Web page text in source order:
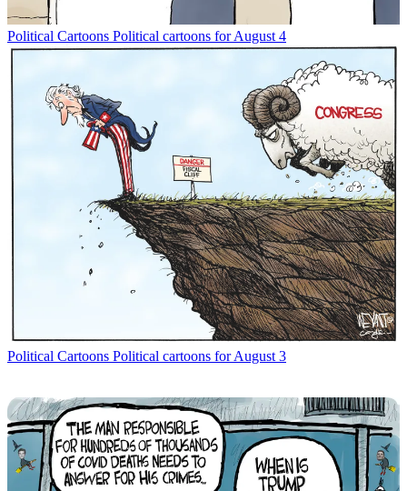
Political Cartoons Political cartoons for August 4
Political Cartoons Political cartoons for August 3